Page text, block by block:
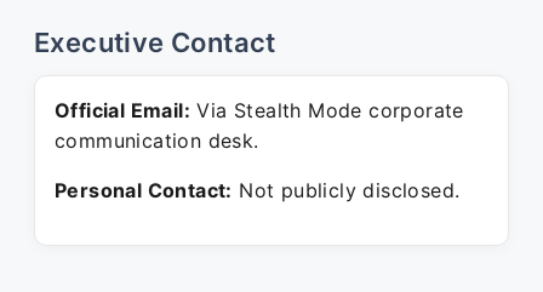
Executive Contact
Official Email: Via Stealth Mode corporate
communication desk.
Personal Contact: Not publicly disclosed.